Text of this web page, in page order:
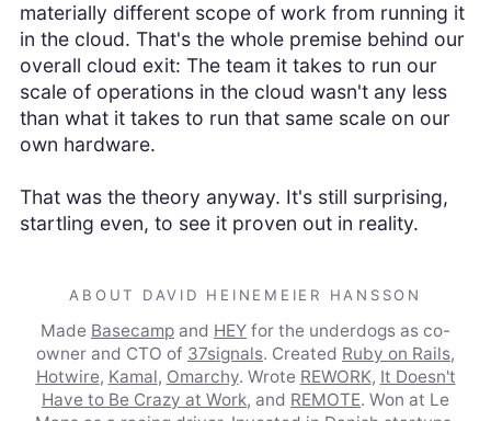
materially different scope of work from running it
in the cloud. That's the whole premise behind our
overall cloud exit: The team it takes to run our
scale of operations in the cloud wasn't any less
than what it takes to run that same scale on our
own hardware.
That was the theory anyway. It's still surprising,
startling even, to see it proven out in reality.
ABOUT DAVID HEINEMEIER HANSSON
Made Basecamp and HEY for the underdogs as co-
owner and CTO of 37signals. Created Ruby on Rails,
Hotwire, Kamal, Omarchy. Wrote REWORK, It Doesn't
Have to Be Crazy at Work, and REMOTE. Won at Le